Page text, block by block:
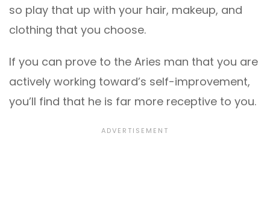
so play that up with your hair, makeup, and
clothing that you choose.
If you can prove to the Aries man that you are
actively working toward’s self-improvement,
you’ll find that he is far more receptive to you.